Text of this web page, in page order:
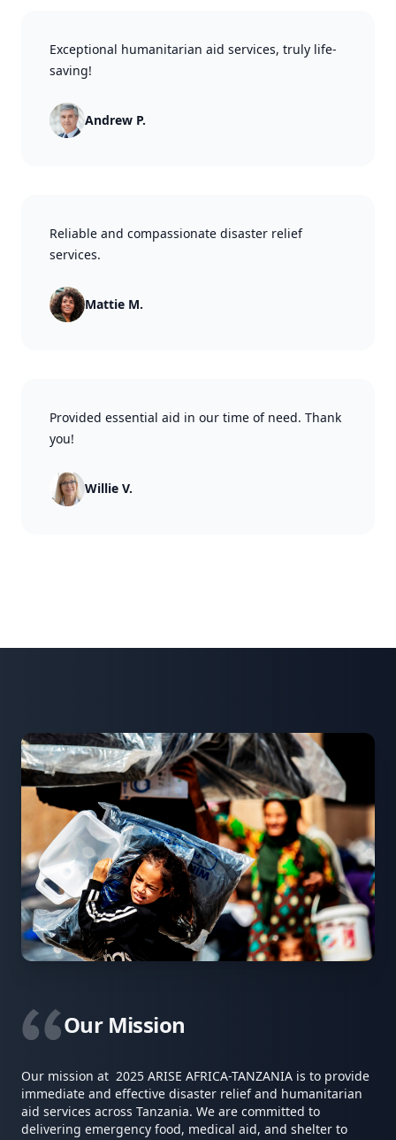
Exceptional humanitarian aid services, truly life-
saving!
Andrew P.
Reliable and compassionate disaster relief
services.
Mattie M.
Provided essential aid in our time of need. Thank
you!
Willie V.
Our Mission
Our mission at 2025 ARISE AFRICA-TANZANIA is to provide
immediate and effective disaster relief and humanitarian
aid services across Tanzania. We are committed to
delivering emergency food, medical aid, and shelter to